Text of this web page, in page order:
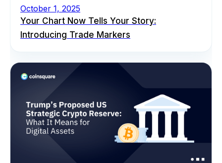
October 1, 2025
Your Chart Now Tells Your Story:
Introducing Trade Markers